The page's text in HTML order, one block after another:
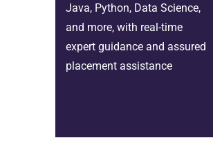
Java, Python, Data Science,
and more, with real-time
expert guidance and assured
placement assistance